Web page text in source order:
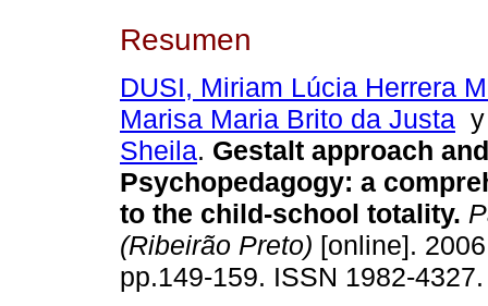
Resumen
DUSI, Miriam Lúcia Herrera
Marisa Maria Brito da Justa
Sheila. Gestalt approach and
Psychopedagogy: a
to the child-school totality.
(Ribeirão Preto) [online].
pp.149-159. ISSN 1982-4327.